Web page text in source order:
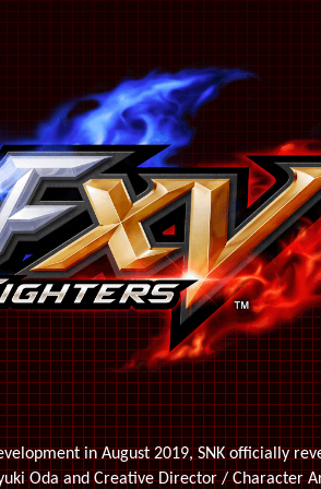
in August 2019, SNK officially
Oda and Creative Director / Character